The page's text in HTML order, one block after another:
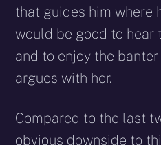
that guides him where
would be good to hear
and to enjoy the
argues with her.
Compared to the last
obvious downside to